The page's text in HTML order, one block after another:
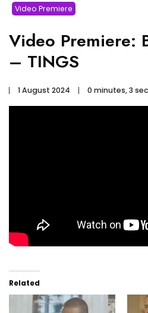
Video Premiere
Video Premiere:
– TINGS
1 August 2024 0 minutes, 3
Related